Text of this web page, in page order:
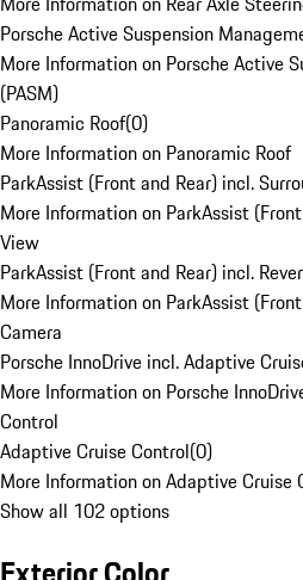
Porsche Active Suspension
More Information on Porsche Active
(PASM)
Panoramic Roof(0)
More Information on Panoramic Roof
ParkAssist (Front and Rear) incl.
More Information on ParkAssist
View
ParkAssist (Front and Rear) incl.
More Information on ParkAssist
Camera
Porsche InnoDrive incl. Adaptive
More Information on Porsche
Control
Adaptive Cruise Control(0)
More Information on Adaptive Cruise
Show all 102 options